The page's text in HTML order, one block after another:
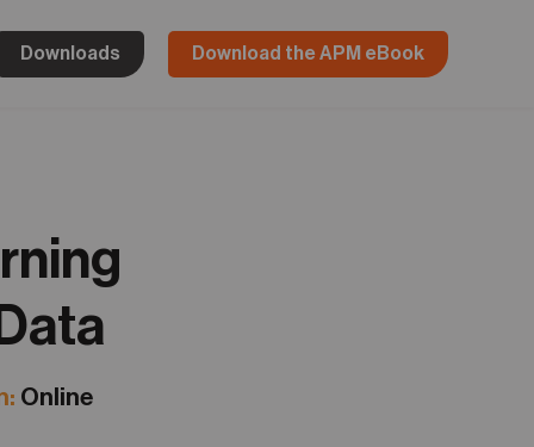
Downloads Download the APM eBook
Online